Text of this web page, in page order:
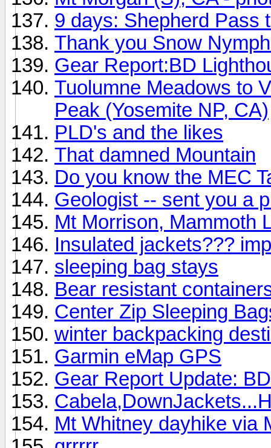
9 days: Shepherd Pass
Thank you Snow
Gear Report:BD
Tuolumne Meadows to
Peak (Yosemite NP, CA)
PLD's and the likes
That damned Mountain
Do you know the MEC
Geologist -- sent you a
Mt Morrison, Mammoth
Insulated jackets???
sleeping bag stays
Bear resistant
Center Zip Sleeping
winter backpacking
Garmin eMap GPS
Gear Report Update:
Mt Whitney dayhike via